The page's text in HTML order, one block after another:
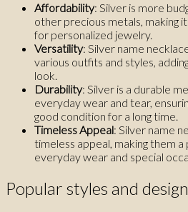
Affordability: Silver is more
other precious metals, making
for personalized jewelry.
Versatility: Silver name
various outfits and styles,
look.
Durability: Silver is a durable
everyday wear and tear,
good condition for a long time.
Timeless Appeal: Silver name
timeless appeal, making them
everyday wear and special
Popular styles and